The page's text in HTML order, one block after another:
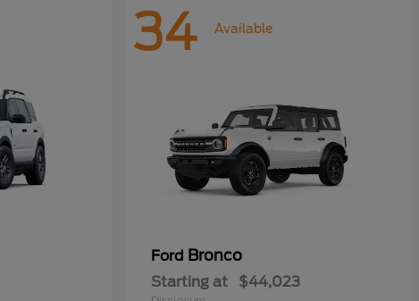
34 Available
Ford Bronco
Starting at $44,023